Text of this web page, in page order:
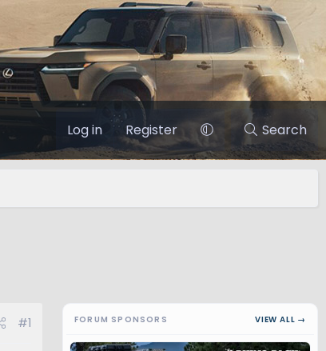
Log in Register Search
#1 FORUM SPONSORS VIEW ALL →